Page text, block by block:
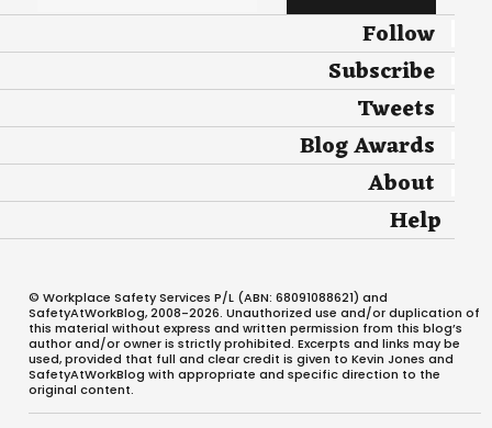
Follow
Subscribe
Tweets
Blog Awards
About
Help
© Workplace Safety Services P/L (ABN: 68091088621) and
SafetyAtWorkBlog, 2008-2026. Unauthorized use and/or duplication of
this material without express and written permission from this blog’s
author and/or owner is strictly prohibited. Excerpts and links may be
used, provided that full and clear credit is given to Kevin Jones and
SafetyAtWorkBlog with appropriate and specific direction to the
original content.